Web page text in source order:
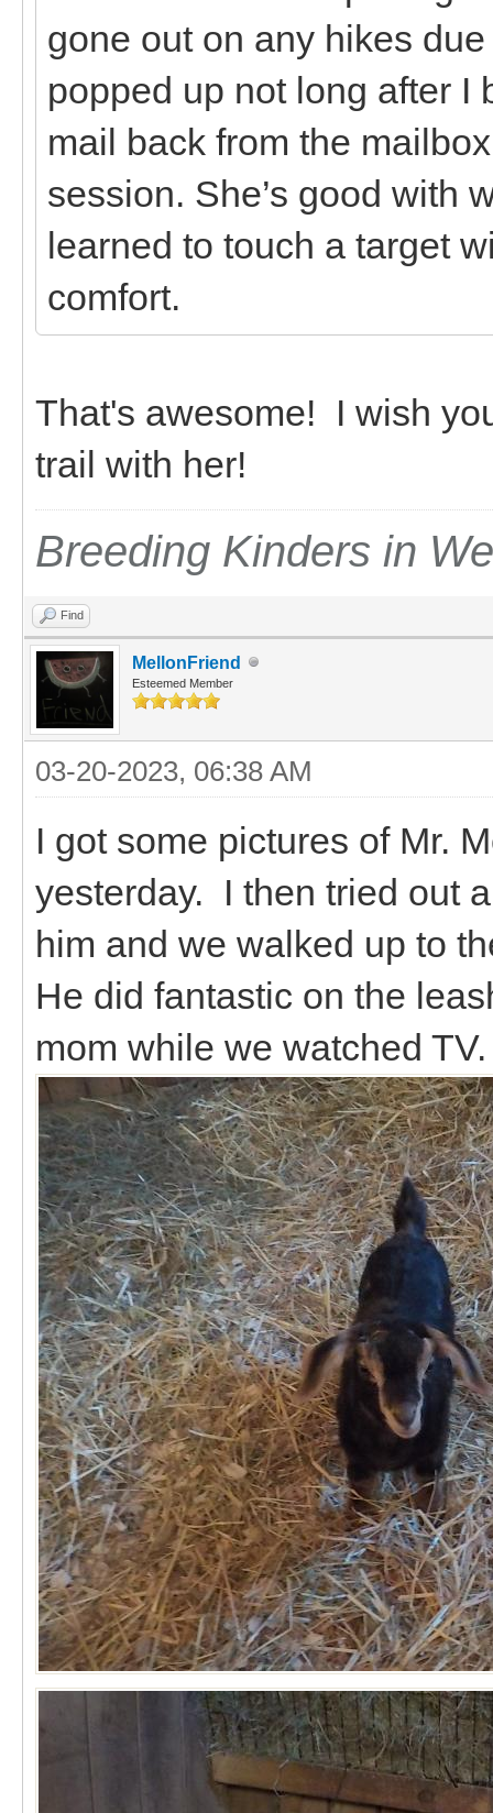
gone out on any hikes
popped up not long after I
mail back from the
session. She’s good with
learned to touch a target
comfort.
That's awesome! I wish
trail with her!
Breeding Kinders in
Find
MellonFriend
Esteemed Member
03-20-2023, 06:38 AM
I got some pictures of Mr.
yesterday. I then tried out
him and we walked up to
He did fantastic on the
mom while we watched